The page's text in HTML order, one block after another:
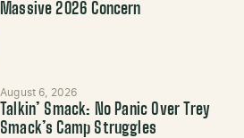
Massive 2026 Concern
August 6, 2026
Talkin’ Smack: No Panic Over Trey
Smack’s Camp Struggles